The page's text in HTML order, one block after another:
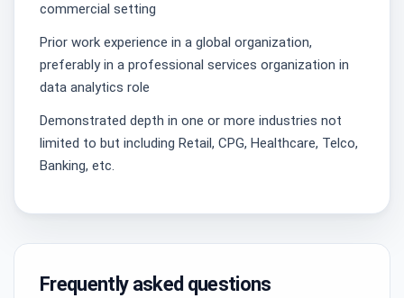
commercial setting
Prior work experience in a global organization,
preferably in a professional services organization in
data analytics role
Demonstrated depth in one or more industries not
limited to but including Retail, CPG, Healthcare, Telco,
Banking, etc.
Frequently asked questions